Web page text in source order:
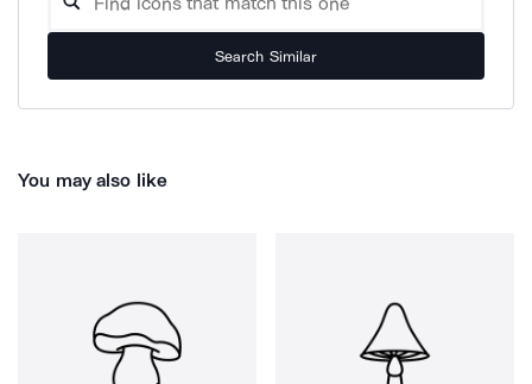
Search Similar
You may also like